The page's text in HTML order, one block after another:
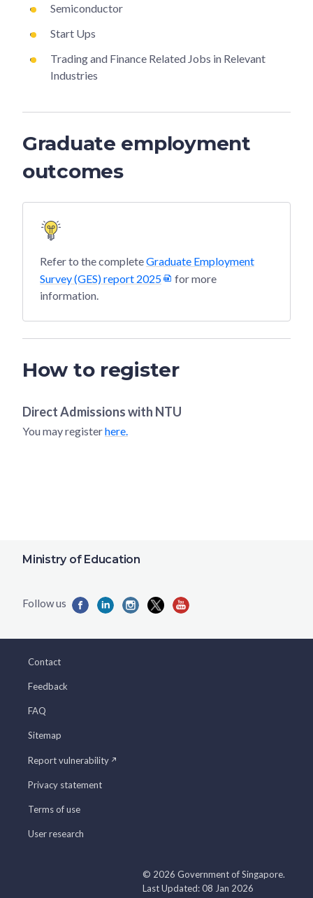
Semiconductor
Start Ups
Trading and Finance Related Jobs in Relevant
Industries
Graduate employment
outcomes
Refer to the completeGraduate Employment
Survey (GES) report 2025
for more
information.
How to register
Direct Admissions with NTU
You may registerhere.
Ministry of Education
Contact
Feedback
FAQ
Sitemap
Report vulnerability
Privacy statement
Terms of use
User research
© 2026 Government of Singapore.
Last Updated: 08 Jan 2026